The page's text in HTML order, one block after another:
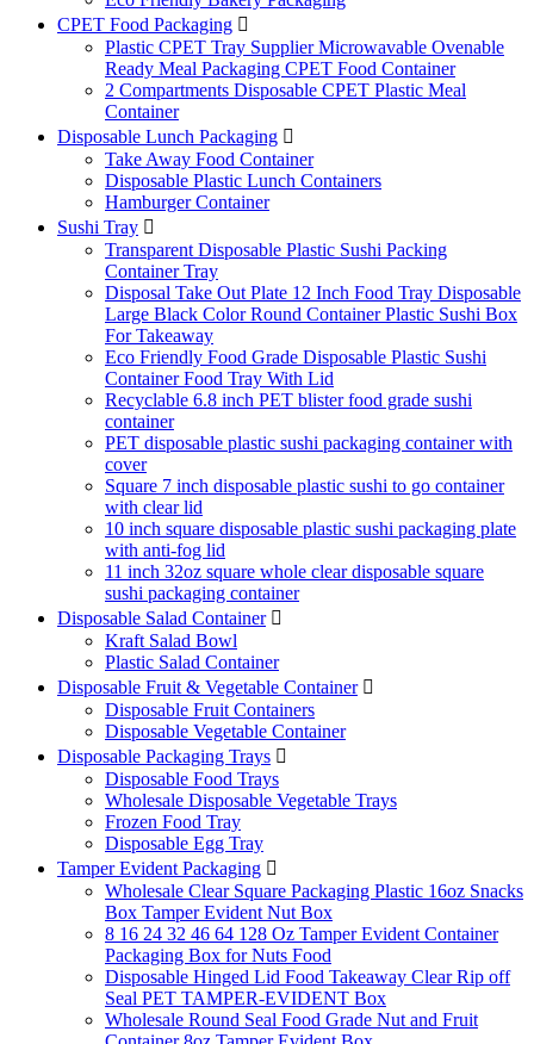
CPET Food Packaging 
Plastic CPET Tray Supplier Microwavable Ovenable
Ready Meal Packaging CPET Food Container
2 Compartments Disposable CPET Plastic Meal
Container
Disposable Lunch Packaging 
Take Away Food Container
Disposable Plastic Lunch Containers
Hamburger Container
Sushi Tray 
Transparent Disposable Plastic Sushi Packing
Container Tray
Disposal Take Out Plate 12 Inch Food Tray Disposable
Large Black Color Round Container Plastic Sushi Box
For Takeaway
Eco Friendly Food Grade Disposable Plastic Sushi
Container Food Tray With Lid
Recyclable 6.8 inch PET blister food grade sushi
container
PET disposable plastic sushi packaging container with
cover
Square 7 inch disposable plastic sushi to go container
with clear lid
10 inch square disposable plastic sushi packaging plate
with anti-fog lid
11 inch 32oz square whole clear disposable square
sushi packaging container
Disposable Salad Container 
Kraft Salad Bowl
Plastic Salad Container
Disposable Fruit & Vegetable Container 
Disposable Fruit Containers
Disposable Vegetable Container
Disposable Packaging Trays 
Disposable Food Trays
Wholesale Disposable Vegetable Trays
Frozen Food Tray
Disposable Egg Tray
Tamper Evident Packaging 
Wholesale Clear Square Packaging Plastic 16oz Snacks
Box Tamper Evident Nut Box
8 16 24 32 46 64 128 Oz Tamper Evident Container
Packaging Box for Nuts Food
Disposable Hinged Lid Food Takeaway Clear Rip off
Seal PET TAMPER-EVIDENT Box
Wholesale Round Seal Food Grade Nut and Fruit